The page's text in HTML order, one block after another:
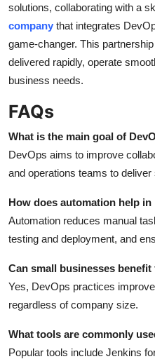
solutions, collaborating with a
company that integrates
game-changer. This
delivered rapidly, operate
business needs.
FAQs
What is the main goal of
DevOps aims to improve
and operations teams to
How does automation help in
Automation reduces manual
testing and deployment, and
Can small businesses
Yes, DevOps practices
regardless of company size.
What tools are commonly
Popular tools include Jenkins